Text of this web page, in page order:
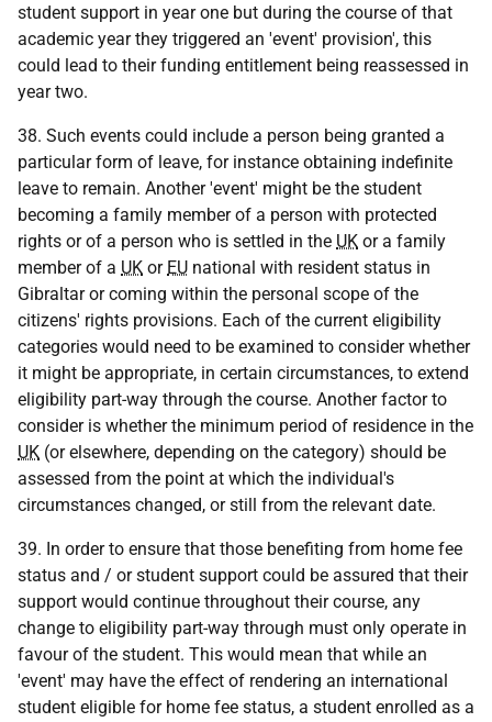
student support in year one but during the course of that
academic year they triggered an 'event' provision', this
could lead to their funding entitlement being reassessed in
year two.
38. Such events could include a person being granted a
particular form of leave, for instance obtaining indefinite
leave to remain. Another 'event' might be the student
becoming a family member of a person with protected
rights or of a person who is settled in the UK or a family
member of a UK or EU national with resident status in
Gibraltar or coming within the personal scope of the
citizens' rights provisions. Each of the current eligibility
categories would need to be examined to consider whether
it might be appropriate, in certain circumstances, to extend
eligibility part-way through the course. Another factor to
consider is whether the minimum period of residence in the
UK (or elsewhere, depending on the category) should be
assessed from the point at which the individual's
circumstances changed, or still from the relevant date.
39. In order to ensure that those benefiting from home fee
status and / or student support could be assured that their
support would continue throughout their course, any
change to eligibility part-way through must only operate in
favour of the student. This would mean that while an
'event' may have the effect of rendering an international
student eligible for home fee status, a student enrolled as a